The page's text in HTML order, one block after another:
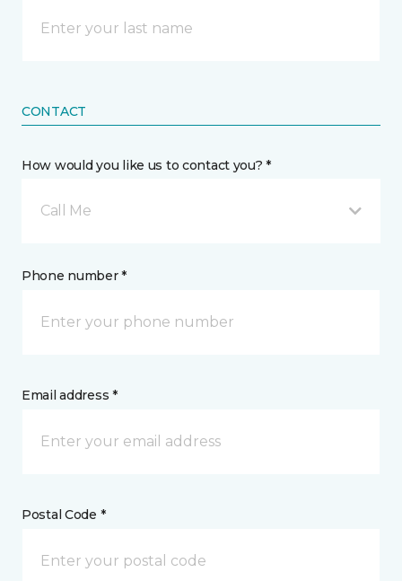
CONTACT
How would you like us to contact you? *
Call Me
Phone number *
Email address *
Postal Code *